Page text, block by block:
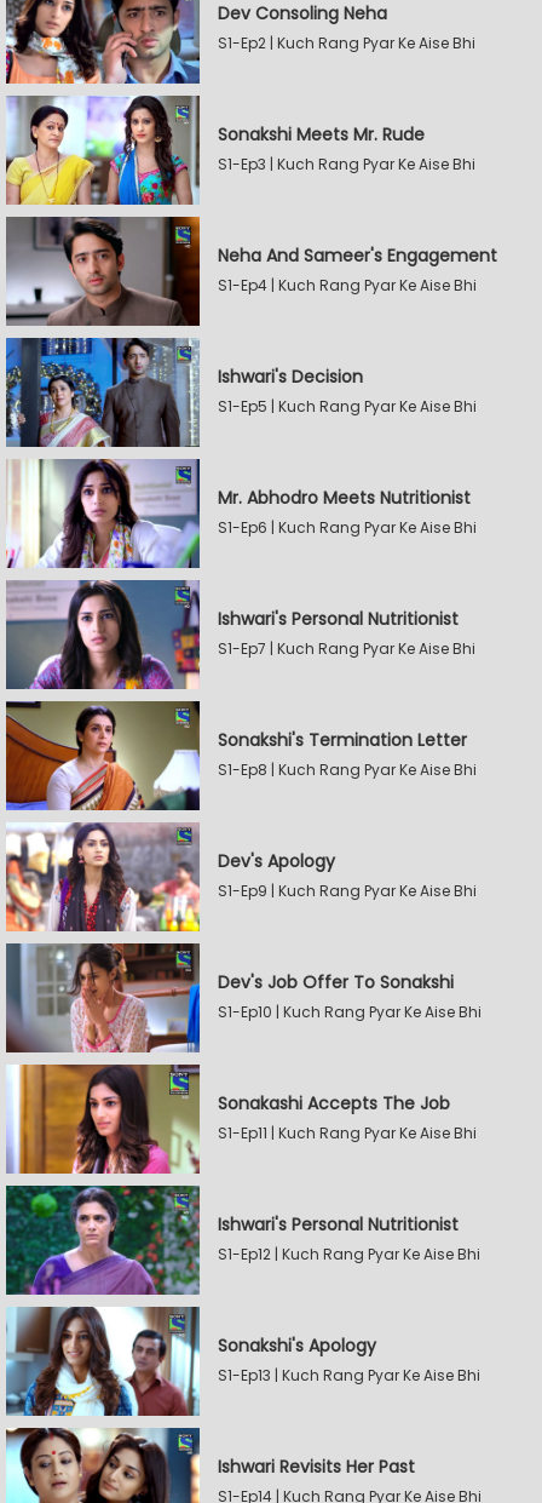
Dev Consoling Neha
S1-Ep2 | Kuch Rang Pyar Ke Aise Bhi
Sonakshi Meets Mr. Rude
S1-Ep3 | Kuch Rang Pyar Ke Aise Bhi
Neha And Sameer's Engagement
S1-Ep4 | Kuch Rang Pyar Ke Aise Bhi
Ishwari's Decision
S1-Ep5 | Kuch Rang Pyar Ke Aise Bhi
Mr. Abhodro Meets Nutritionist
S1-Ep6 | Kuch Rang Pyar Ke Aise Bhi
Ishwari's Personal Nutritionist
S1-Ep7 | Kuch Rang Pyar Ke Aise Bhi
Sonakshi's Termination Letter
S1-Ep8 | Kuch Rang Pyar Ke Aise Bhi
Dev's Apology
S1-Ep9 | Kuch Rang Pyar Ke Aise Bhi
Dev's Job Offer To Sonakshi
S1-Ep10 | Kuch Rang Pyar Ke Aise Bhi
Sonakashi Accepts The Job
S1-Ep11 | Kuch Rang Pyar Ke Aise Bhi
Ishwari's Personal Nutritionist
S1-Ep12 | Kuch Rang Pyar Ke Aise Bhi
Sonakshi's Apology
S1-Ep13 | Kuch Rang Pyar Ke Aise Bhi
Ishwari Revisits Her Past
S1-Ep14 | Kuch Rang Pyar Ke Aise Bhi